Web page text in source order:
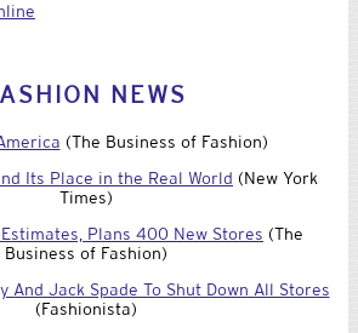
NEWS
(The Business of Fashion)
Its Place in the Real World (New York
Times)
Plans 400 New Stores (The
Business of Fashion)
And Jack Spade To Shut Down All Stores
(Fashionista)